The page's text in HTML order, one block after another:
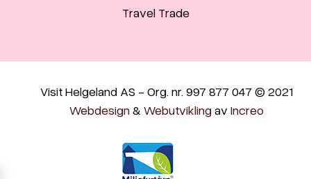
Travel Trade
Visit Helgeland AS - Org. nr. 997 877 047 © 2021
Webdesign & Webutvikling av Increo